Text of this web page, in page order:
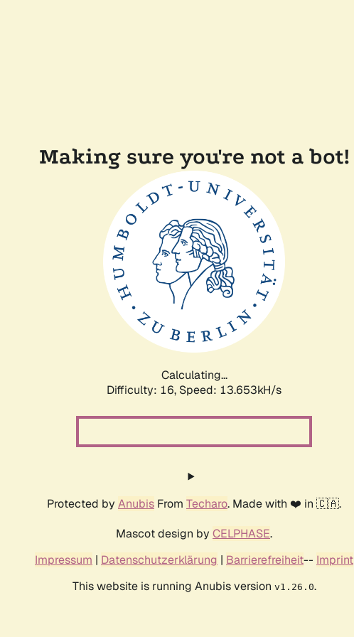
Making sure you're not a bot!
Calculating...
Difficulty: 16, Speed: 16.337kH/s
Protected by Anubis From Techaro. Made with ❤️ in 🇨🇦.
Mascot design by CELPHASE.
Impressum | Datenschutzerklärung | Barrierefreiheit-- Imprint
This website is running Anubis version v1.26.0.